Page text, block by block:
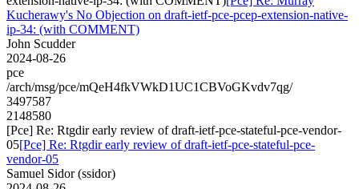
Kucherawy's No Objection on draft-ietf-pce-pcep-extension-native-
ip-34: (with COMMENT)
John Scudder
2024-08-26
pce
/arch/msg/pce/mQeH4fkVWkD1UC1CBVoGKvdv7qg/
3497587
2148580
[Pce] Re: Rtgdir early review of draft-ietf-pce-stateful-pce-vendor-
05[Pce] Re: Rtgdir early review of draft-ietf-pce-stateful-pce-
vendor-05
Samuel Sidor (ssidor)